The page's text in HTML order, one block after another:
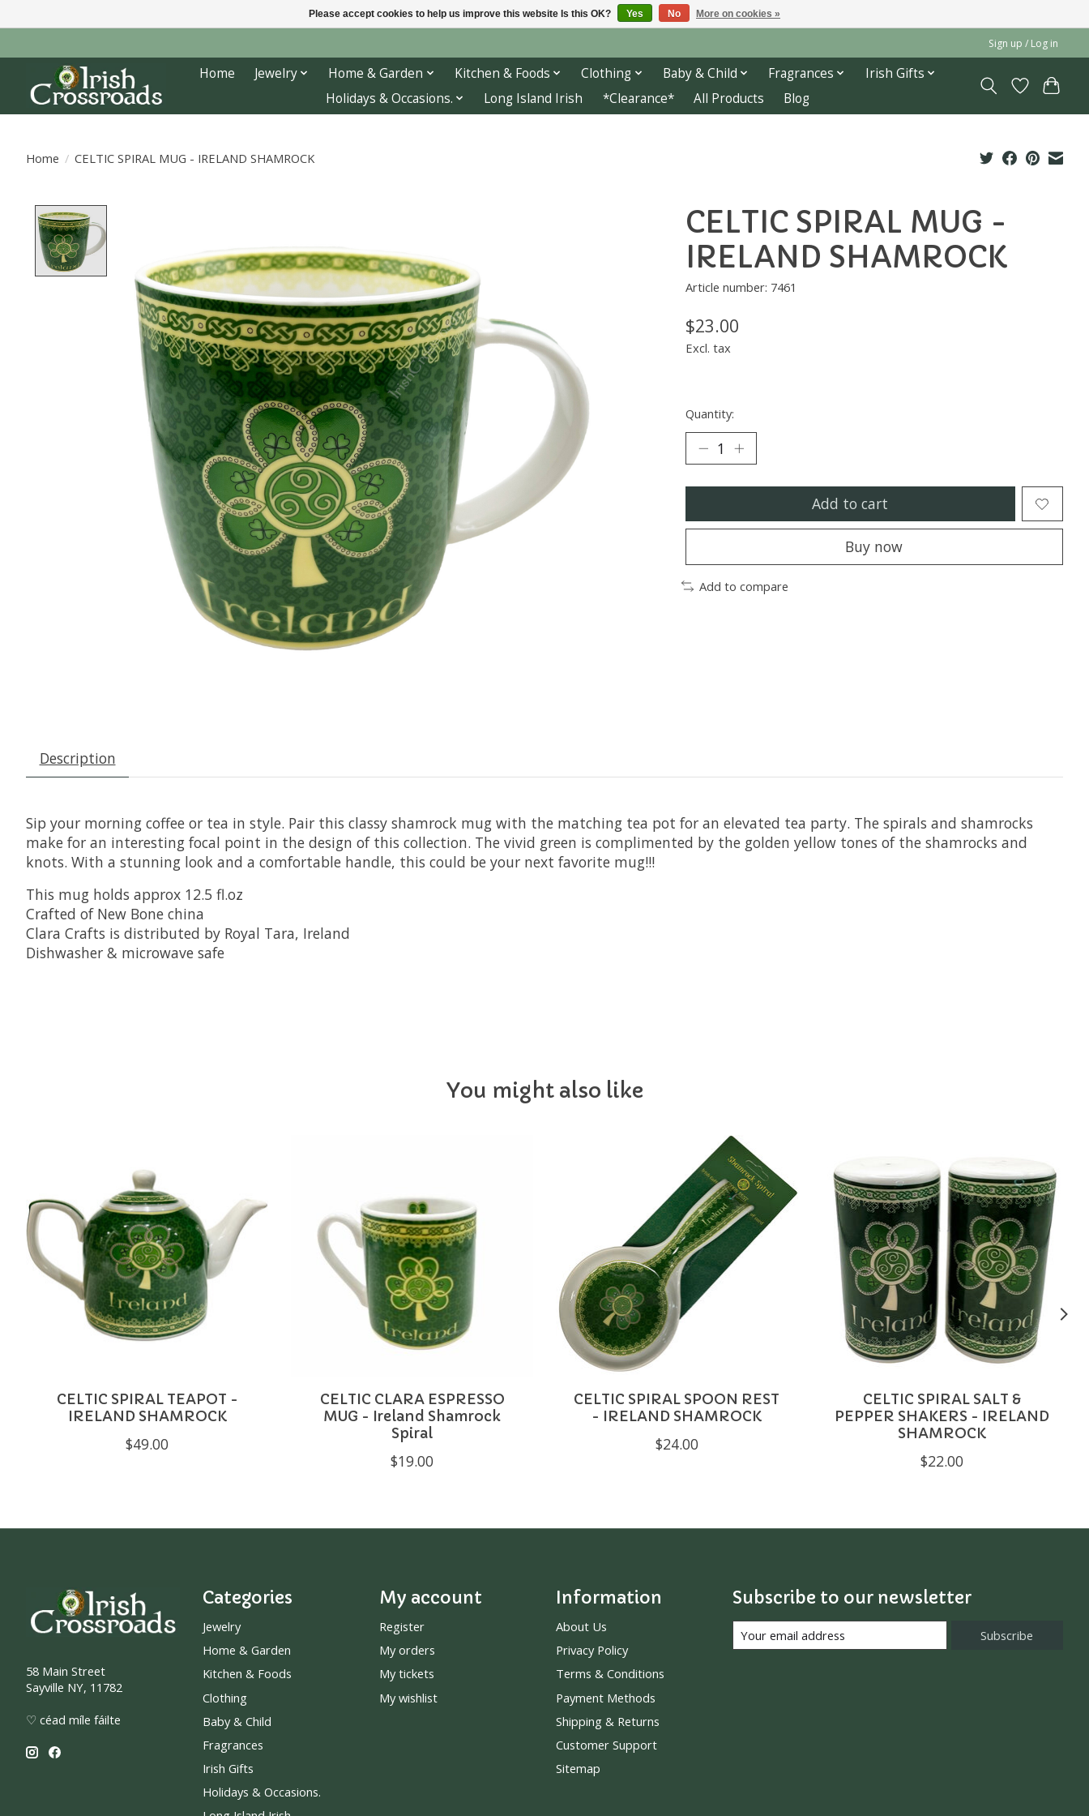
Sign up / Log in
Home Jewelry Home & Garden Kitchen & Foods Clothing Baby & Child Fragrances
Irish Gifts
Holidays & Occasions.
Long Island Irish *Clearance* All Products Blog
Home / CELTIC SPIRAL MUG - IRELAND SHAMROCK
CELTIC SPIRAL MUG -
IRELAND SHAMROCK
Article number: 7461
$23.00
Excl. tax
Quantity:
Add to cart
Buy now
Add to compare
Description
Sip your morning coffee or tea in style. Pair this classy shamrock mug with the matching tea pot for an elevated tea party. The spirals and shamrocks
make for an interesting focal point in the design of this collection. The vivid green is complimented by the golden yellow tones of the shamrocks and
knots. With a stunning look and a comfortable handle, this could be your next favorite mug!!!
This mug holds approx 12.5 fl.oz
Crafted of New Bone china
Clara Crafts is distributed by Royal Tara, Ireland
Dishwasher & microwave safe
You might also like
CELTIC SPIRAL TEAPOT -
IRELAND SHAMROCK
$49.00
CELTIC CLARA ESPRESSO
MUG - Ireland Shamrock
Spiral
$19.00
CELTIC SPIRAL SPOON REST
- IRELAND SHAMROCK
$24.00
CELTIC SPIRAL SALT &
PEPPER SHAKERS - IRELAND
SHAMROCK
$22.00
58 Main Street
Sayville NY, 11782
♡ céad míle fáilte
Categories
Jewelry
Home & Garden
Kitchen & Foods
Clothing
Baby & Child
Fragrances
Irish Gifts
Holidays & Occasions.
My account
Register
My orders
My tickets
My wishlist
Information
About Us
Privacy Policy
Terms & Conditions
Payment Methods
Shipping & Returns
Customer Support
Sitemap
Subscribe to our newsletter
Subscribe
Please accept cookies to help us improve this website Is this OK? Yes No More on cookies »